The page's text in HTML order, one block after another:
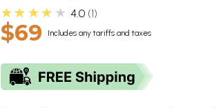
★★★★★ 4.0 1
$69 Includes any tariffs and taxes